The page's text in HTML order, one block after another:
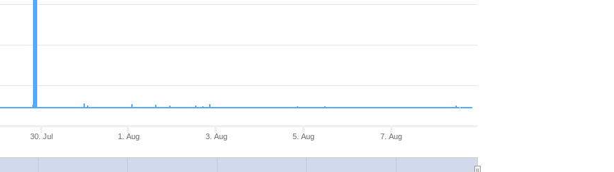
30. Jul 1. Aug 3. Aug 5. Aug 7. Aug